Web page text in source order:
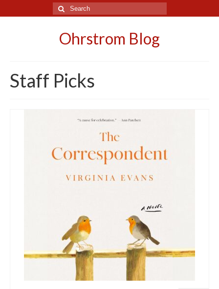
Search
for:
Ohrstrom Blog
Staff Picks